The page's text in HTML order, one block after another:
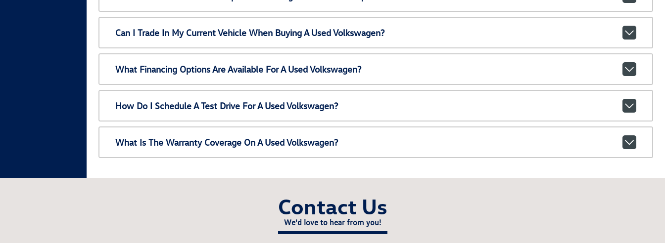
Can I Trade In My Current Vehicle When Buying A Used Volkswagen?
What Financing Options Are Available For A Used Volkswagen?
How Do I Schedule A Test Drive For A Used Volkswagen?
What Is The Warranty Coverage On A Used Volkswagen?
Contact Us
We'd love to hear from you!